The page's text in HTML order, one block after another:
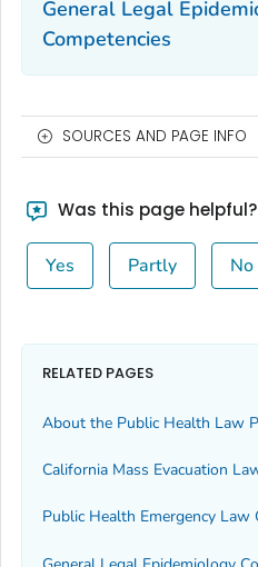
General Legal
Competencies
SOURCES AND PAGE INFO
Was this page helpful?
Yes Partly No
RELATED PAGES
About the Public Health Law
California Mass Evacuation
Public Health Emergency Law